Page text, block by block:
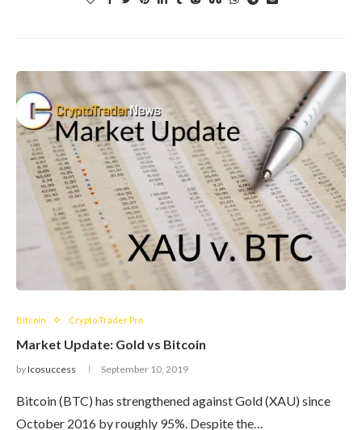
Bitcoin Crypto Trader Pro
Market Update: Gold vs Bitcoin
byIcosuccess September 10, 2019
Bitcoin (BTC) has strengthened against Gold (XAU) since
October 2016 by roughly 95%. Despite the…